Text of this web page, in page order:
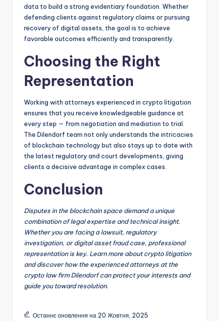
data to build a strong evidentiary foundation. Whether
defending clients against regulatory claims or pursuing
recovery of digital assets, the goal is to achieve
favorable outcomes efficiently and transparently.
Choosing the Right
Representation
Working with attorneys experienced in crypto litigation
ensures that you receive knowledgeable guidance at
every step — from negotiation and mediation to trial.
The Dilendorf team not only understands the intricacies
of blockchain technology but also stays up to date with
the latest regulatory and court developments, giving
clients a decisive advantage in complex cases.
Conclusion
Disputes in the blockchain space demand a unique
combination of legal expertise and technical insight.
Whether you are facing a lawsuit, regulatory
investigation, or digital asset fraud case, professional
representation is key. Learn more about crypto litigation
and discover how the experienced attorneys at the
crypto law firm Dilendorf can protect your interests and
guide you toward resolution.
Останнє оновлення на 20 Жовтня, 2025